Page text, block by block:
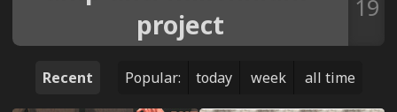
project
19
Recent Popular: today week all time